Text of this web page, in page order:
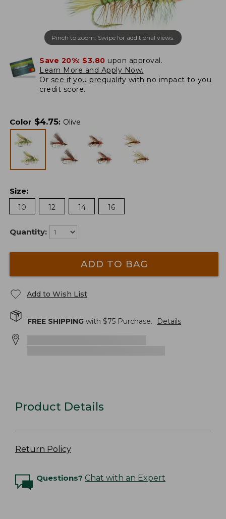
Pinch to zoom. Swipe for additional views.
Save 20%: $3.80 upon approval.
Learn More and Apply Now.
Or see if you prequalify with no impact to you
credit score.
Color $4.75: Olive
Size:
10
12 14 16
Quantity:
ADD TO BAG
Add to Wish List
FREE SHIPPING with $75 Purchase. Details
Product Details
Return Policy
Questions? Chat with an Expert